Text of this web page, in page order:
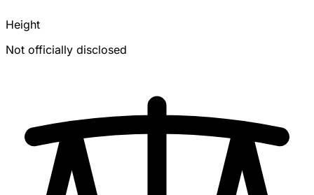
Height
Not officially disclosed